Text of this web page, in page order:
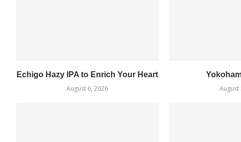
Echigo Hazy IPA to Enrich Your Heart
August 6, 2026
August